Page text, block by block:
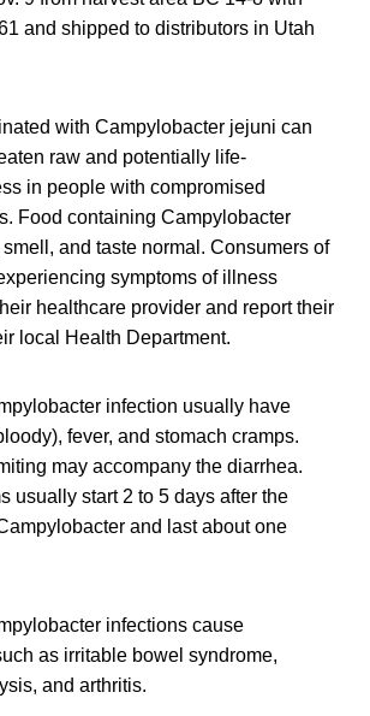
and shipped to distributors in Utah
with Campylobacter jejuni can
raw and potentially life-
in people with compromised
Food containing Campylobacter
and taste normal. Consumers of
symptoms of illness
healthcare provider and report their
local Health Department.
infection usually have
fever, and stomach cramps.
may accompany the diarrhea.
usually start 2 to 5 days after the
and last about one
infections cause
as irritable bowel syndrome,
and arthritis.